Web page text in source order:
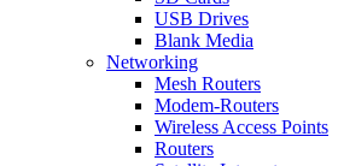
USB Drives
Blank Media
Networking
Mesh Routers
Modem-Routers
Wireless Access Points
Routers